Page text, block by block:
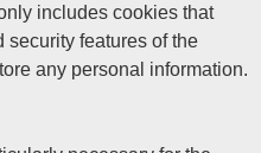
includes cookies that
features of the
any personal information.